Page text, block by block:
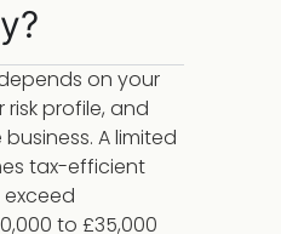
on your
profile, and
A limited
tax-efficient
to £35,000